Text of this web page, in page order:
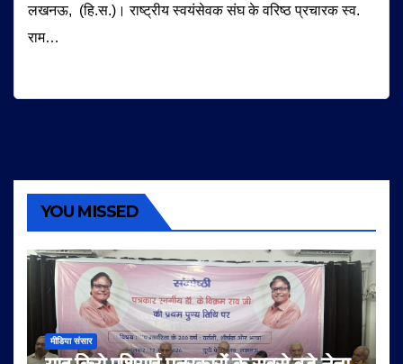
लखनऊ, (हि.स.)। राष्ट्रीय स्वयंसेवक संघ के वरिष्ठ प्रचारक स्व.
राम…
YOU MISSED
मीडिया संसार